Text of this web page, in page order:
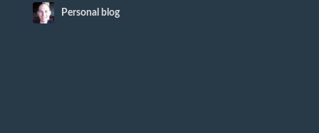
Personal blog